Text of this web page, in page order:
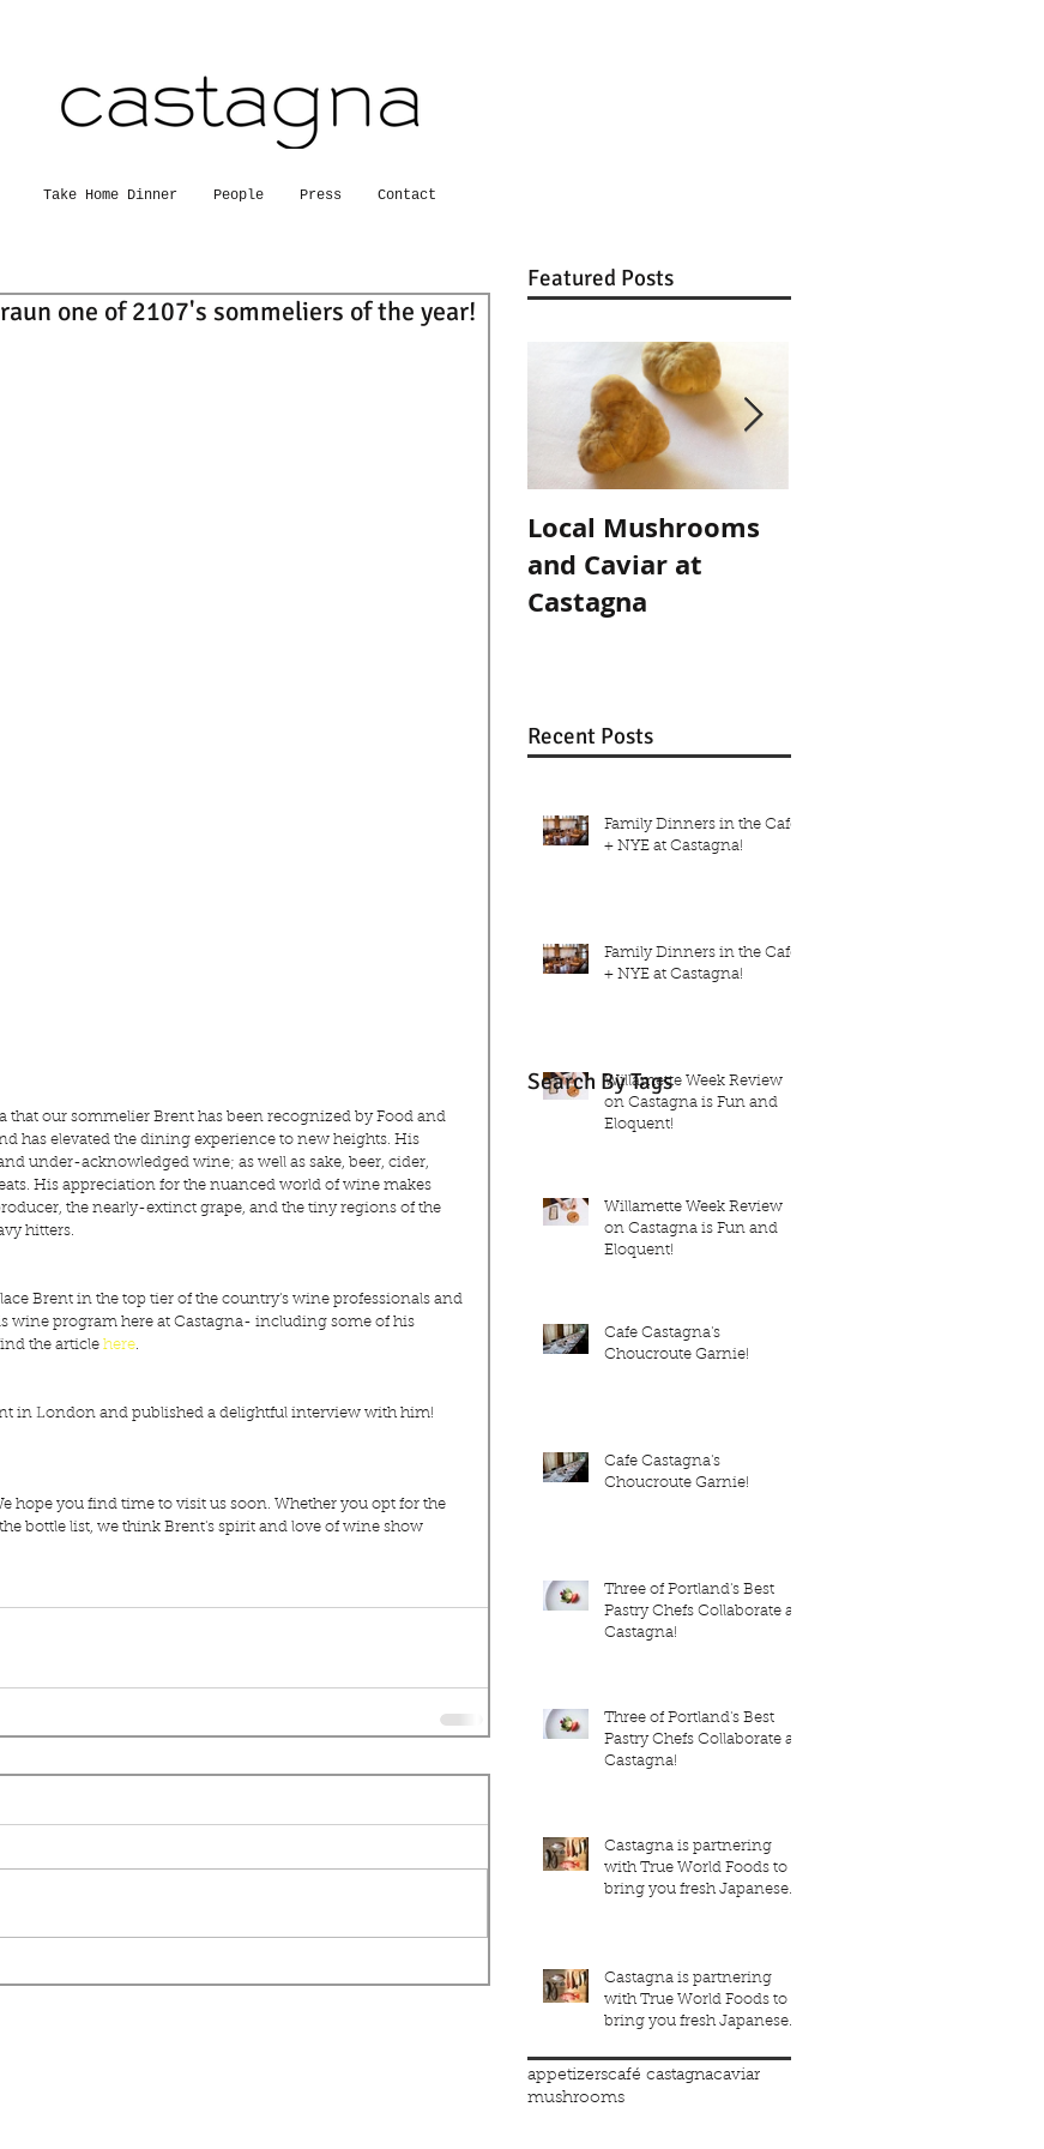
Take Home Dinner People Press Contact
one of 2107's sommeliers of the year!
that our sommelier Brent has been recognized by Food and
has elevated the dining experience to new heights. His
under-acknowledged wine; as well as sake, beer, cider,
His appreciation for the nuanced world of wine makes
the nearly-extinct grape, and the tiny regions of the
hitters.
Brent in the top tier of the country's wine professionals and
wine program here at Castagna- including some of his
the article here.
in London and published a delightful interview with him!
hope you find time to visit us soon. Whether you opt for the
bottle list, we think Brent's spirit and love of wine show
Featured Posts
Local Mushrooms
and Caviar at
Castagna
Recent Posts
Family Dinners in the Café
+ NYE at Castagna!
Family Dinners in the Café
+ NYE at Castagna!
Willamette Week Review
on Castagna is Fun and
Eloquent!
Willamette Week Review
on Castagna is Fun and
Eloquent!
Cafe Castagna's
Choucroute Garnie!
Cafe Castagna's
Choucroute Garnie!
Three of Portland's Best
Pastry Chefs Collaborate at
Castagna!
Three of Portland's Best
Pastry Chefs Collaborate at
Castagna!
Castagna is partnering
with True World Foods to
bring you fresh Japanese
Castagna is partnering
with True World Foods to
bring you fresh Japanese
Search By Tags
appetizerscafé castagnacaviar
mushrooms